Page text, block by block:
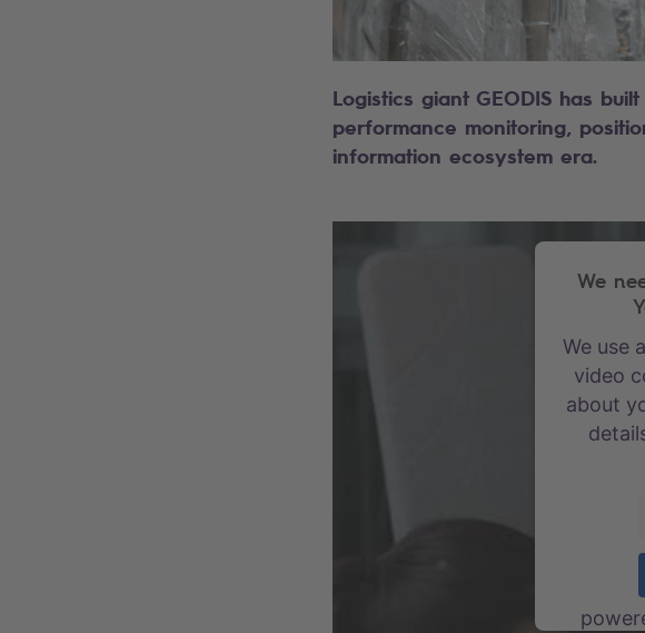
Logistics giant GEODIS has
performance monitoring,
information ecosystem era.
We
We use
video
about